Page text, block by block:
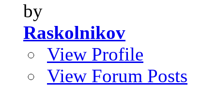
by
Raskolnikov
View Profile
View Forum Posts